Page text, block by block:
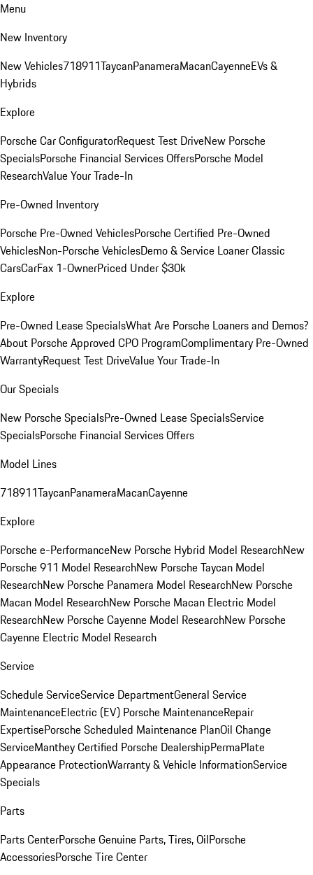
Menu
New Inventory
New Vehicles718911TaycanPanameraMacanCayenneEVs &
Hybrids
Explore
Porsche Car ConfiguratorRequest Test DriveNew Porsche
SpecialsPorsche Financial Services OffersPorsche Model
ResearchValue Your Trade-In
Pre-Owned Inventory
Porsche Pre-Owned VehiclesPorsche Certified Pre-Owned
VehiclesNon-Porsche VehiclesDemo & Service LoanerClassic
CarsCarFax 1-OwnerPriced Under $30k
Explore
Pre-Owned Lease SpecialsWhat Are Porsche Loaners and Demos?
About Porsche Approved CPO ProgramComplimentary Pre-Owned
WarrantyRequest Test DriveValue Your Trade-In
Our Specials
New Porsche SpecialsPre-Owned Lease SpecialsService
SpecialsPorsche Financial Services Offers
Model Lines
718911TaycanPanameraMacanCayenne
Explore
Porsche e-PerformanceNew Porsche Hybrid Model ResearchNew
Porsche 911 Model ResearchNew Porsche Taycan Model
ResearchNew Porsche Panamera Model ResearchNew Porsche
Macan Model ResearchNew Porsche Macan Electric Model
ResearchNew Porsche Cayenne Model ResearchNew Porsche
Cayenne Electric Model Research
Service
Schedule ServiceService DepartmentGeneral Service
MaintenanceElectric (EV) Porsche MaintenanceRepair
ExpertisePorsche Scheduled Maintenance PlanOil Change
ServiceManthey Certified Porsche DealershipPermaPlate
Appearance ProtectionWarranty & Vehicle InformationService
Specials
Parts
Parts CenterPorsche Genuine Parts, Tires, OilPorsche
AccessoriesPorsche Tire Center